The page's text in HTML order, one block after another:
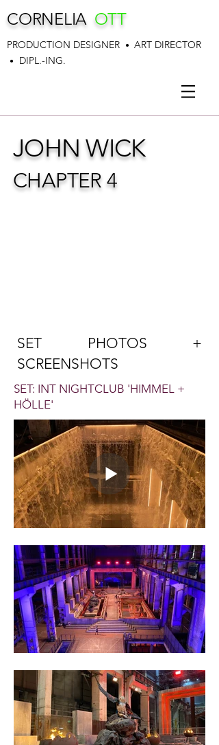
CORNELIA OTT
PRODUCTION DESIGNER • ART DIRECTOR
• DIPL.-ING.
JOHN WICK
CHAPTER 4
SET PHOTOS +
SCREENSHOTS
SET: INT NIGHTCLUB 'HIMMEL +
HÖLLE'